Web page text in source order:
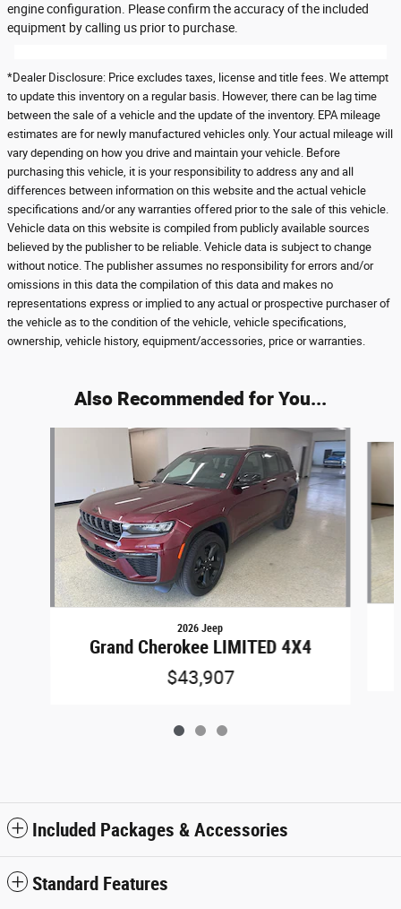
engine configuration. Please confirm the accuracy of the included
equipment by calling us prior to purchase.
*Dealer Disclosure: Price excludes taxes, license and title fees. We attempt
to update this inventory on a regular basis. However, there can be lag time
between the sale of a vehicle and the update of the inventory. EPA mileage
estimates are for newly manufactured vehicles only. Your actual mileage will
vary depending on how you drive and maintain your vehicle. Before
purchasing this vehicle, it is your responsibility to address any and all
differences between information on this website and the actual vehicle
specifications and/or any warranties offered prior to the sale of this vehicle.
Vehicle data on this website is compiled from publicly available sources
believed by the publisher to be reliable. Vehicle data is subject to change
without notice. The publisher assumes no responsibility for errors and/or
omissions in this data the compilation of this data and makes no
representations express or implied to any actual or prospective purchaser of
the vehicle as to the condition of the vehicle, vehicle specifications,
ownership, vehicle history, equipment/accessories, price or warranties.
Also Recommended for You...
2026 Jeep
Grand Cherokee LIMITED 4X4
$43,907
Included Packages & Accessories
Standard Features